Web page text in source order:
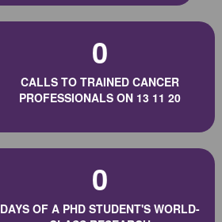
0
CALLS TO TRAINED CANCER
PROFESSIONALS ON 13 11 20
0
DAYS OF A PHD STUDENT'S WORLD-